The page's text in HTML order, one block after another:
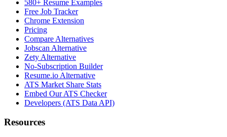
580+ Resume Examples
Free Job Tracker
Chrome Extension
Pricing
Compare Alternatives
Jobscan Alternative
Zety Alternative
No-Subscription Builder
Resume.io Alternative
ATS Market Share Stats
Embed Our ATS Checker
Developers (ATS Data API)
Resources